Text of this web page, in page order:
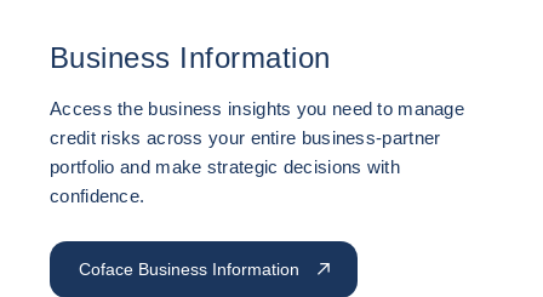
Business Information
Access the business insights you need to manage
credit risks across your entire business-partner
portfolio and make strategic decisions with
confidence.
Coface Business Information